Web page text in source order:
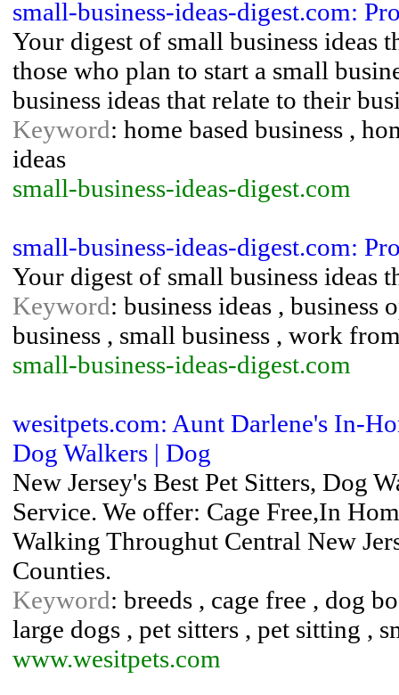
small-business-ideas-digest.com:
Your digest of small business ideas
those who plan to start a small
business ideas that relate to their
Keyword: home based business ,
ideas
small-business-ideas-digest.com
small-business-ideas-digest.com:
Your digest of small business ideas
Keyword: business ideas , business
business , small business , work
small-business-ideas-digest.com
wesitpets.com: Aunt Darlene's In-
Dog Walkers | Dog
New Jersey's Best Pet Sitters, Dog
Service. We offer: Cage Free,In
Walking Throughut Central New
Counties.
Keyword: breeds , cage free , dog
large dogs , pet sitters , pet sitting ,
www.wesitpets.com